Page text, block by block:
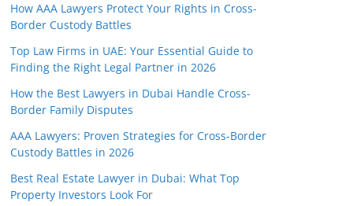
How AAA Lawyers Protect Your Rights in Cross-
Border Custody Battles
Top Law Firms in UAE: Your Essential Guide to
Finding the Right Legal Partner in 2026
How the Best Lawyers in Dubai Handle Cross-
Border Family Disputes
AAA Lawyers: Proven Strategies for Cross-Border
Custody Battles in 2026
Best Real Estate Lawyer in Dubai: What Top
Property Investors Look For